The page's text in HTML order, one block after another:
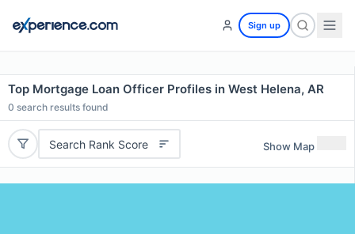
Sign up
Top Mortgage Loan Officer Profiles in West Helena, AR
0 search results found
Search Rank Score Show Map